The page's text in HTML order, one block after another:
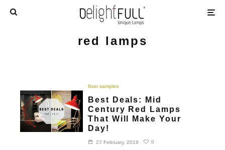
red lamps
floor samples
Best Deals: Mid
Century Red Lamps
That Will Make Your
Day!
27 February, 2019 0